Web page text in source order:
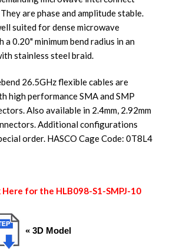
are phase and amplitude stable.
suited for dense microwave
a 0.20" minimum bend radius in an
stainless steel braid.
26.5GHz flexible cables are
high performance SMA and SMP
Also available in 2.4mm, 2.92mm
Additional configurations
order. HASCO Cage Code: 0T8L4
Here for the HLB098-S1-SMPJ-10
« 3D Model